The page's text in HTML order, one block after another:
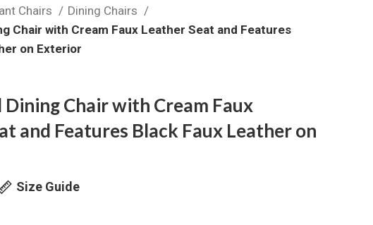
Chairs
Dining Chairs
Chair with Cream Faux Leather Seat and Features
on Exterior
Dining Chair with Cream Faux
and Features Black Faux Leather on
Size Guide